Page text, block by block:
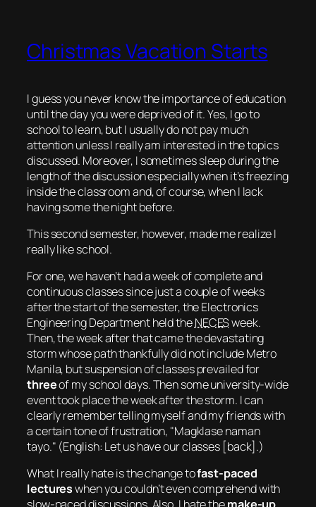
Christmas Vacation Starts
I guess you never know the importance of education
until the day you weredeprivedof it. Yes, I go to
school to learn, but I usually do not pay much
attention unless I really am interested in the topics
discussed. Moreover, I sometimessleepduring the
length of the discussion especially when it’s freezing
inside the classroom and, of course, when I lack
having some the night before.
This second semester, however, made me realize I
really like school.
For one, we haven’t had a week of complete and
continuous classes since just a couple of weeks
after the start of the semester, the Electronics
Engineering Department held theNECESweek.
Then, the week after that came the devastating
storm whose paththankfullydid not include Metro
Manila, but suspension of classes prevailed for
threeof my school days. Then some university-wide
event took place the week after the storm. I can
clearly remember telling myself and my friends with
a certain tone of frustration, Magklase naman
tayo. (English: Let us have our classes [back].)
What I really hate is the change tofast-paced
lectureswhen you couldn’t even comprehend with